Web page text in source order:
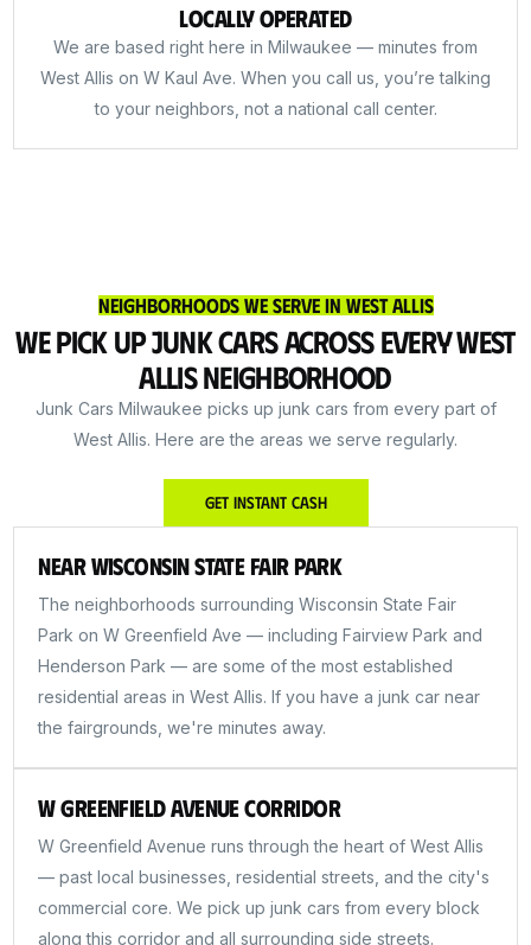
Locally Operated
We are based right here in Milwaukee — minutes from
West Allis on W Kaul Ave. When you call us, you’re talking
to your neighbors, not a national call center.
Neighborhoods We Serve in West Allis
We Pick Up Junk Cars Across Every West
Allis Neighborhood
Junk Cars Milwaukee picks up junk cars from every part of
West Allis. Here are the areas we serve regularly.
Get Instant Cash
Near Wisconsin State Fair Park
The neighborhoods surrounding Wisconsin State Fair
Park on W Greenfield Ave — including Fairview Park and
Henderson Park — are some of the most established
residential areas in West Allis. If you have a junk car near
the fairgrounds, we're minutes away.
W Greenfield Avenue Corridor
W Greenfield Avenue runs through the heart of West Allis
— past local businesses, residential streets, and the city's
commercial core. We pick up junk cars from every block
along this corridor and all surrounding side streets.